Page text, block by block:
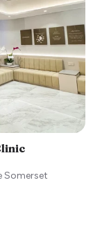
Somerset